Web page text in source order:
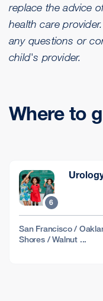
replace the advice
health care
any questions or
child's provider.
Where to
6
San Francisco /
Shores / Walnut ...